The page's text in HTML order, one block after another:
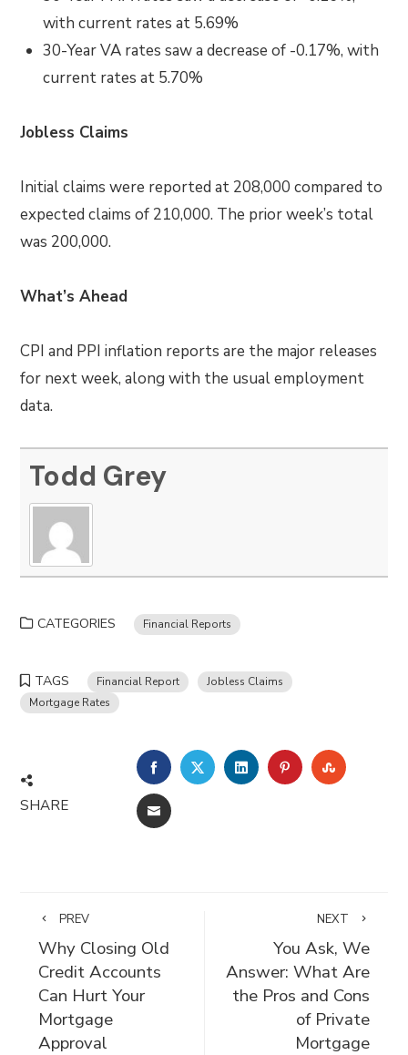
with current rates at 5.69%
30-Year VA rates saw a decrease of -0.17%, with
current rates at 5.70%
Jobless Claims
Initial claims were reported at 208,000 compared to
expected claims of 210,000. The prior week’s total
was 200,000.
What’s Ahead
CPI and PPI inflation reports are the major releases
for next week, along with the usual employment
data.
Todd Grey
CATEGORIES Financial Reports
TAGS Financial Report
Jobless Claims
Mortgage Rates
SHARE
FACEBOOKTWITTERLINKEDINPINTEREST
EMAIL
PREV
Why Closing Old
Credit Accounts
Can Hurt Your
Mortgage
Approval
NEXT
You Ask, We
Answer: What Are
the Pros and Cons
of Private
Mortgage